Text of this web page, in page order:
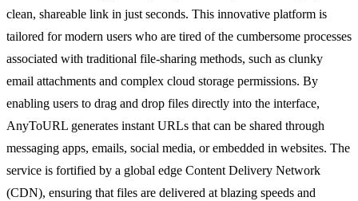
clean, shareable link in just seconds. This innovative platform is
tailored for modern users who are tired of the cumbersome processes
associated with traditional file-sharing methods, such as clunky
email attachments and complex cloud storage permissions. By
enabling users to drag and drop files directly into the interface,
AnyToURL generates instant URLs that can be shared through
messaging apps, emails, social media, or embedded in websites. The
service is fortified by a global edge Content Delivery Network
(CDN), ensuring that files are delivered at blazing speeds and